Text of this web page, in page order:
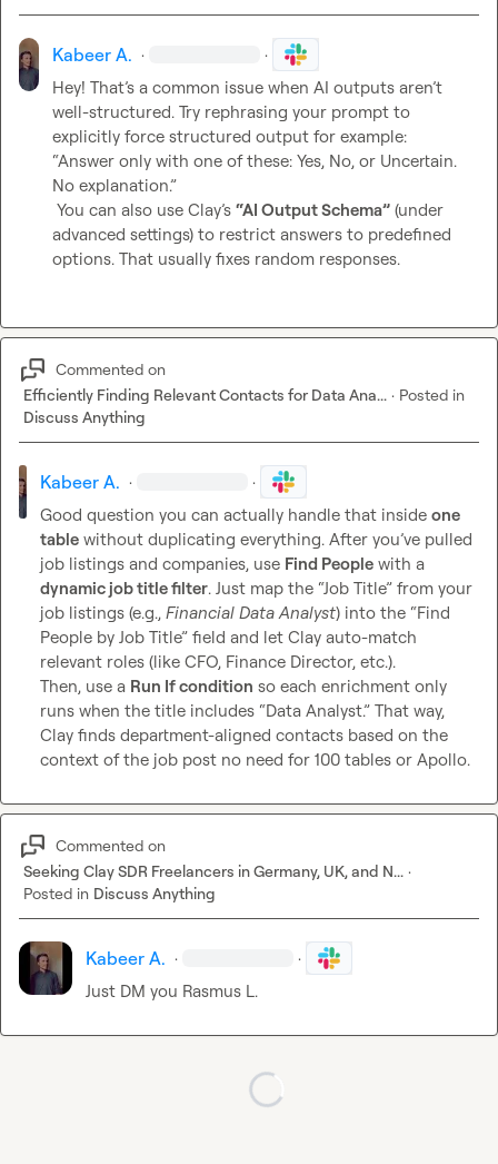
Kabeer A. · ·
Hey! That’s a common issue when AI outputs aren’t
well-structured. Try rephrasing your prompt to
explicitly force structured output for example:
“Answer only with one of these: Yes, No, or Uncertain.
No explanation.”
You can also use Clay’s “AI Output Schema” (under
advanced settings) to restrict answers to predefined
options. That usually fixes random responses.
Commented on
Efficiently Finding Relevant Contacts for Data Ana... · Posted in
Discuss Anything
Kabeer A. · ·
Good question you can actually handle that inside one
table without duplicating everything. After you’ve pulled
job listings and companies, use Find People
dynamic job title filter. Just map the “Job Title” from your
job listings (e.g., Financial Data Analyst) into the “Find
People by Job Title” field and let Clay auto-match
relevant roles (like CFO, Finance Director, etc.).
Then, use a Run If condition so each enrichment only
runs when the title includes “Data Analyst.” That way,
Clay finds department-aligned contacts based on the
context of the job post no need for 100 tables or Apollo.
Commented on
Seeking Clay SDR Freelancers in Germany, UK, and N... ·
Posted in Discuss Anything
Kabeer A. · ·
Just DM you Rasmus L.